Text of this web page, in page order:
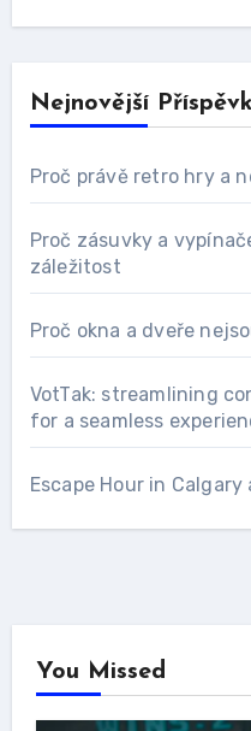
Nejnovější
Proč právě retro hry a
Proč zásuvky a
záležitost
Proč okna a dveře
VotTak: streamlining
for a seamless
Escape Hour in
You Missed